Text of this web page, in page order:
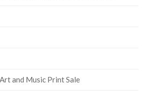
and Music Print Sale